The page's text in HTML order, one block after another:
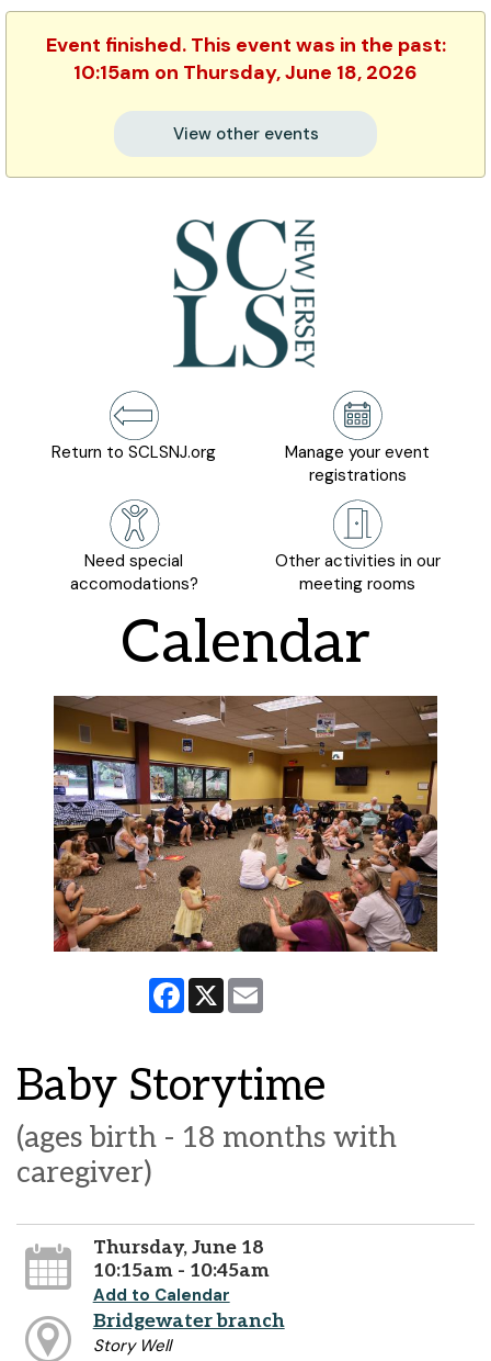
Event finished. This event was in the past:
10:15am on Thursday, June 18, 2026
View other events
Return to SCLSNJ.org
Manage your event
registrations
Need special
accomodations?
Other activities in our
meeting rooms
Calendar
Facebook
X
Baby Storytime
(ages birth - 18 months with
caregiver)
Thursday, June 18
10:15am - 10:45am
Add to Calendar
Bridgewater branch
Story Well